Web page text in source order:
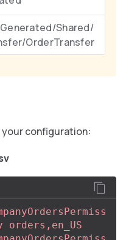
Shared/
OrderTransfer
configuration:
orders,en_US